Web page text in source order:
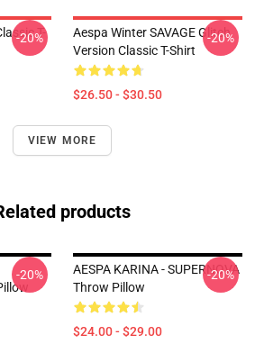
T-
-20%
Aespa Winter SAVAGE Glitch
Version Classic T-Shirt
$26.50 - $30.50
-20%
VIEW MORE
products
-20%
AESPA KARINA - SUPERNOVA
Throw Pillow
$24.00 - $29.00
-20%